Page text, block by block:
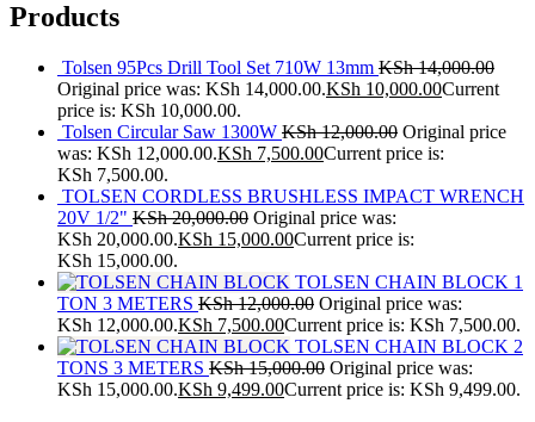
Products
Tolsen 95Pcs Drill Tool Set 710W 13mm KSh14,000.00
Original price was: KSh 14,000.00.KSh 10,000.00Current
price is: KSh 10,000.00.
Tolsen Circular Saw 1300W KSh12,000.00 Original price
was: KSh 12,000.00.KSh 7,500.00Current price is:
KSh 7,500.00.
TOLSEN CORDLESS BRUSHLESS IMPACT WRENCH
20V 1/2" KSh20,000.00 Original price was:
KSh 20,000.00.KSh 15,000.00Current price is:
KSh 15,000.00.
TOLSEN CHAIN BLOCK 1
TON 3 METERS KSh12,000.00 Original price was:
KSh 12,000.00.KSh 7,500.00Current price is: KSh 7,500.00.
TOLSEN CHAIN BLOCK 2
TONS 3 METERS KSh15,000.00 Original price was:
KSh 15,000.00.KSh 9,499.00Current price is: KSh 9,499.00.